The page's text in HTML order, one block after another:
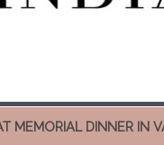
MEMORIAL DINNER IN